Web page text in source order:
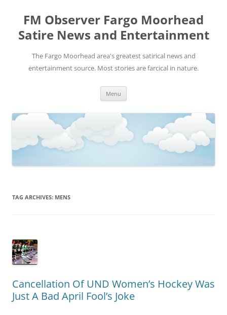
FM Observer Fargo Moorhead
Satire News and Entertainment
The Fargo Moorhead area's greatest satirical news and
entertainment source. Most stories are farcical in nature.
Menu
TAG ARCHIVES: MENS
Cancellation Of UND Women’s Hockey Was
Just A Bad April Fool’s Joke